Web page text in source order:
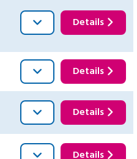
Details
Details
Details
Details